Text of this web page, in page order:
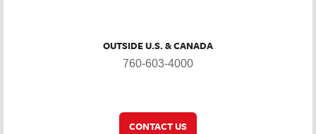
OUTSIDE U.S. & CANADA
760-603-4000
CONTACT US